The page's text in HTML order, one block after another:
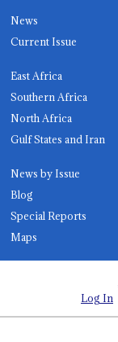
News
Current Issue
East Africa
Southern Africa
North Africa
Gulf States and Iran
News by Issue
Blog
Special Reports
Maps
Log In